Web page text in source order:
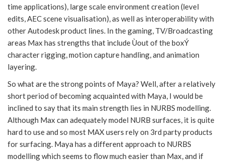
time applications), large scale environment creation (level
edits, AEC scene visualisation), as well as interoperability with
other Autodesk product lines. In the gaming, TV/Broadcasting
areas Max has strengths that include Ùout of the boxÝ
character rigging, motion capture handling, and animation
layering.
So what are the strong points of Maya? Well, after a relatively
short period of becoming acquainted with Maya, I would be
inclined to say that its main strength lies in NURBS modelling.
Although Max can adequately model NURB surfaces, it is quite
hard to use and so most MAX users rely on 3rd party products
for surfacing. Maya has a different approach to NURBS
modelling which seems to flow much easier than Max, and if